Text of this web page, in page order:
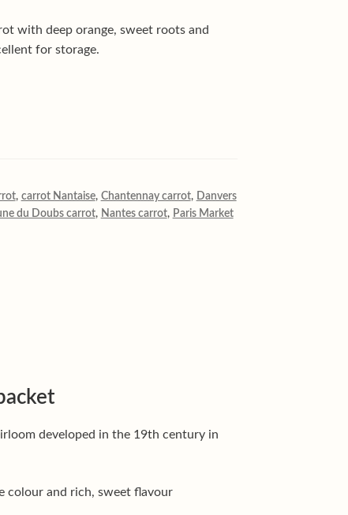
with deep orange, sweet roots and
for storage.
, carrot Nantaise, Chantennay carrot, Danvers
du Doubs carrot, Nantes carrot, Paris Market
developed in the 19th century in
colour and rich, sweet flavour